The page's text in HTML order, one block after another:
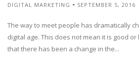
DIGITAL MARKETING SEPTEMBER 5, 2016
The way to meet people has dramatically
digital age. This does not mean it is good
that there has been a change in the...